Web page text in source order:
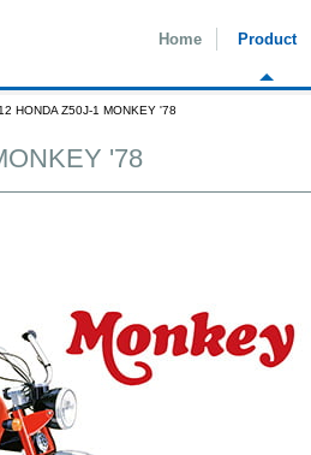
Home Product
HONDA Z50J-1 MONKEY '78
'78